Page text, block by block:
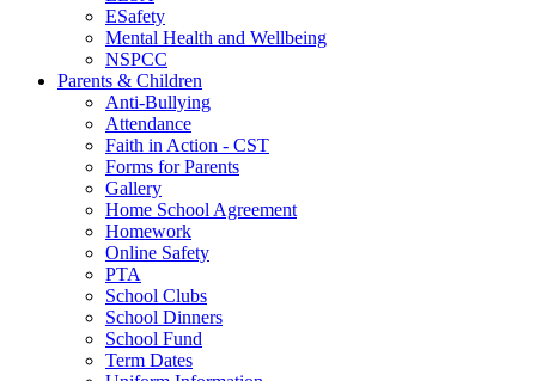
ESafety
Mental Health and Wellbeing
NSPCC
Parents & Children
Anti-Bullying
Attendance
Faith in Action - CST
Forms for Parents
Gallery
Home School Agreement
Homework
Online Safety
PTA
School Clubs
School Dinners
School Fund
Term Dates